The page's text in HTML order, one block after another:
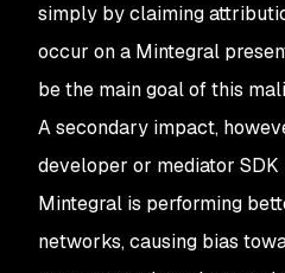
simply by claiming
occur on a Mintegral
be the main goal of this
A secondary impact,
developer or mediator
Mintegral is performing
networks, causing bias